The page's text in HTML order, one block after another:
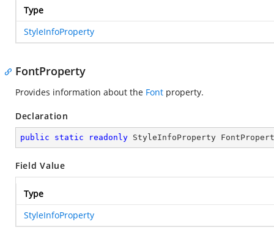
Type
StyleInfoProperty
FontProperty
Provides information about the Font property.
Declaration
public static readonly StyleInfoProperty
Field Value
Type
StyleInfoProperty